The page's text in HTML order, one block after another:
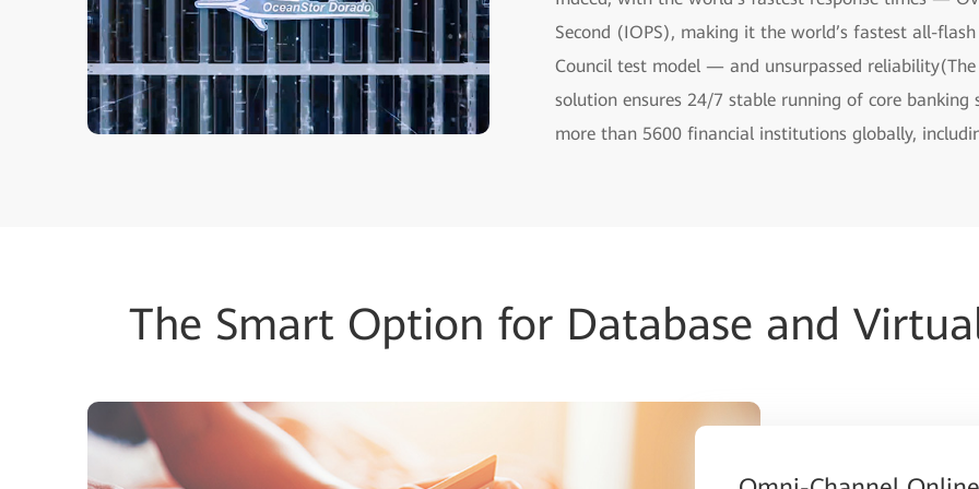
Second (IOPS), making it the world’s fastest all-
Council test model — and unsurpassed
solution ensures 24/7 stable running of core
more than 5600 financial institutions globally,
The Smart Option for Database and